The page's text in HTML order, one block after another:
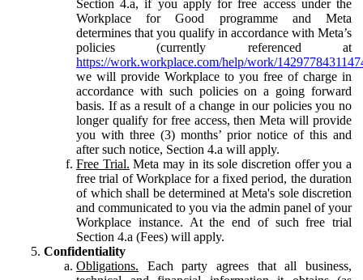
Section 4.a, if you apply for free access under the
Workplace for Good programme and Meta
determines that you qualify in accordance with Meta’s
policies (currently referenced at
https://work.workplace.com/help/work/
we will provide Workplace to you free of charge in
accordance with such policies on a going forward
basis. If as a result of a change in our policies you no
longer qualify for free access, then Meta will provide
you with three (3) months’ prior notice of this and
after such notice, Section 4.a will apply.
Free Trial. Meta may in its sole discretion offer you a
free trial of Workplace for a fixed period, the duration
of which shall be determined at Meta's sole discretion
and communicated to you via the admin panel of your
Workplace instance. At the end of such free trial
Section 4.a (Fees) will apply.
Confidentiality
Obligations. Each party agrees that all business,